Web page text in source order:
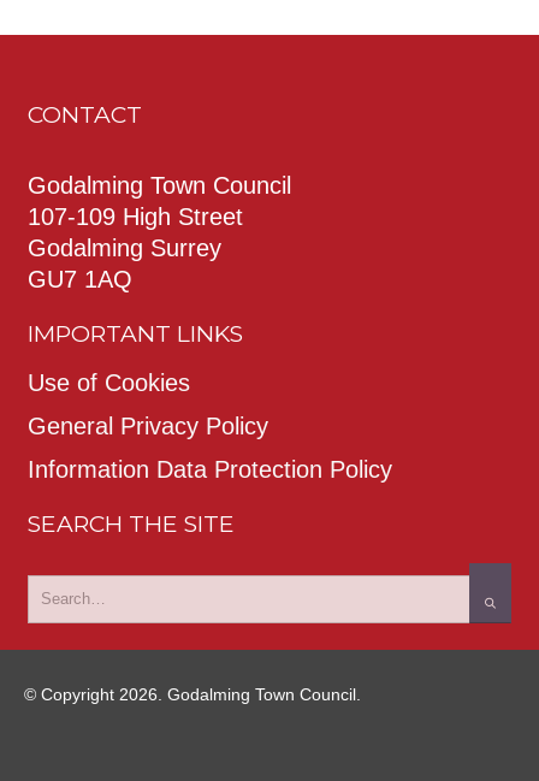
CONTACT
Godalming Town Council
107-109 High Street
Godalming Surrey
GU7 1AQ
IMPORTANT LINKS
Use of Cookies
General Privacy Policy
Information Data Protection Policy
SEARCH THE SITE
© Copyright 2026. Godalming Town Council.